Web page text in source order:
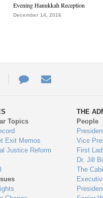
Evening Hanukkah Reception
December 14, 2016